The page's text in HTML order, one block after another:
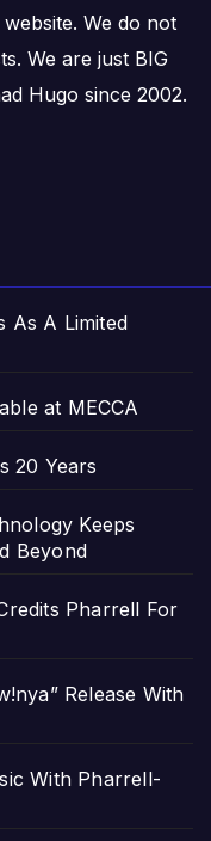
We do not
We are just BIG
Hugo since 2002.
As A Limited
at MECCA
20 Years
Keeps
Beyond
Pharrell For
Release With
With Pharrell-